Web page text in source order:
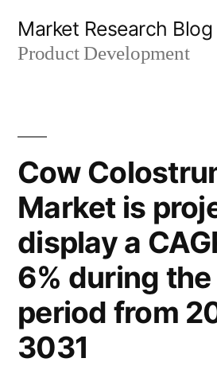
Market Research Blog
Product Development
Cow
Market is
display a
6% during
period from
3031